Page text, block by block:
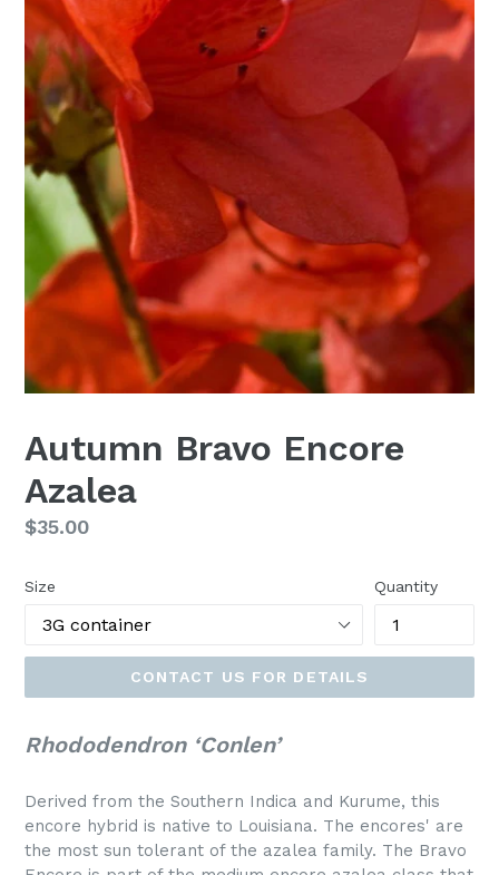
Autumn Bravo Encore
Azalea
Regular
$35.00
Size Quantity
CONTACT US FOR DETAILS
Rhododendron ‘Conlen’
Derived from the Southern Indica and Kurume, this
encore hybrid is native to Louisiana. The encores' are
the most sun tolerant of the azalea family. The Bravo